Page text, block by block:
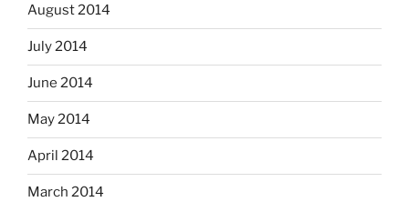
August 2014
July 2014
June 2014
May 2014
April 2014
March 2014